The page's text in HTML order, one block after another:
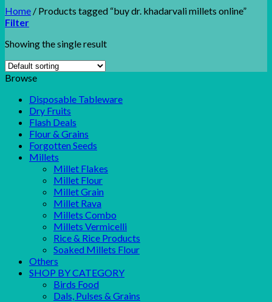
Home / Products tagged “buy dr. khadarvali millets online”
Filter
Showing the single result
Browse
Disposable Tableware
Dry Fruits
Flash Deals
Flour & Grains
Forgotten Seeds
Millets
Millet Flakes
Millet Flour
Millet Grain
Millet Rava
Millets Combo
Millets Vermicelli
Rice & Rice Products
Soaked Millets Flour
Others
SHOP BY CATEGORY
Birds Food
Dals, Pulses & Grains